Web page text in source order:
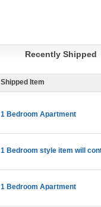
Recently Shipped
Shipped Item
1 Bedroom Apartment
1 Bedroom Apartment